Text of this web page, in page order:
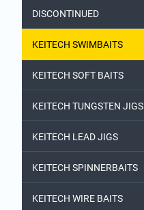
DISCONTINUED
KEITECH SWIMBAITS
KEITECH SOFT BAITS
KEITECH TUNGSTEN JIGS
KEITECH LEAD JIGS
KEITECH SPINNERBAITS
KEITECH WIRE BAITS